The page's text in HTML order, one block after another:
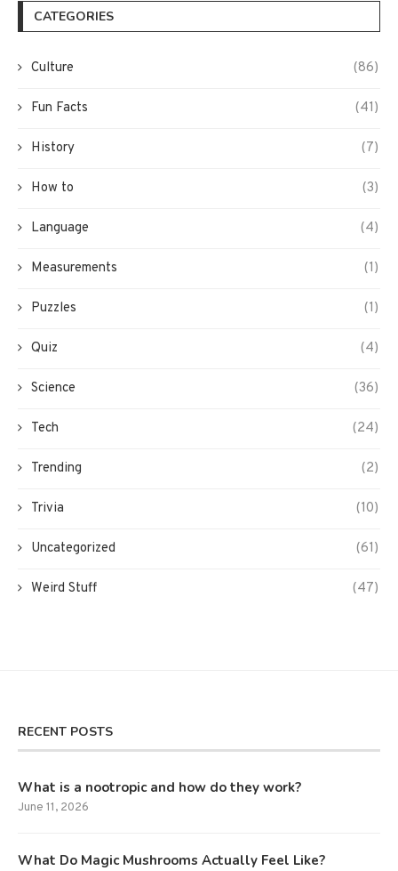
CATEGORIES
Culture (86)
Fun Facts (41)
History (7)
How to (3)
Language (4)
Measurements (1)
Puzzles (1)
Quiz (4)
Science (36)
Tech (24)
Trending (2)
Trivia (10)
Uncategorized (61)
Weird Stuff (47)
RECENT POSTS
What is a nootropic and how do they work?
June 11, 2026
What Do Magic Mushrooms Actually Feel Like?